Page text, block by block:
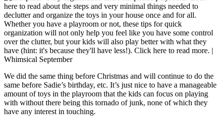
We did the same thing before Christmas and will continue to do the
same before Sadie’s birthday, etc. It’s just nice to have a manageable
amount of toys in the playroom that the kids can focus on playing
with without there being this tornado of junk, none of which they
have any interest in touching.